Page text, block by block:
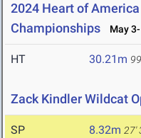
2024 Heart of
Championships
May
HT 30.21m
Zack Kindler Wildcat
SP 8.32m 27'